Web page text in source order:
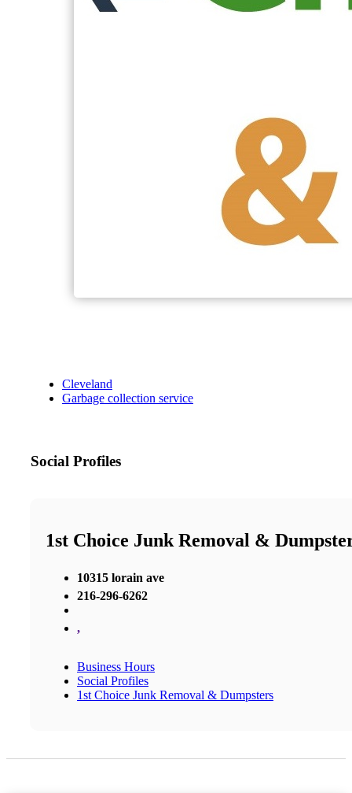
Cleveland
Garbage collection service
Social Profiles
1st Choice Junk Removal &
10315 lorain ave
216-296-6262
,
Business Hours
Social Profiles
1st Choice Junk Removal & Dumpsters